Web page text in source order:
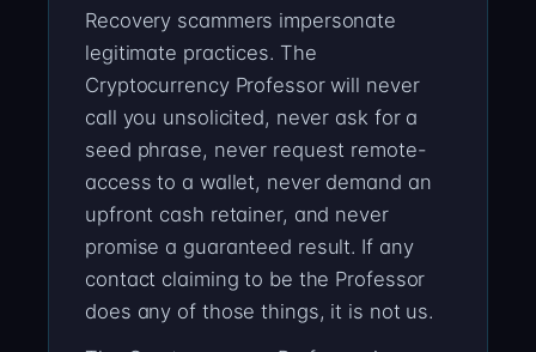
Recovery scammers impersonate
legitimate practices. The
Cryptocurrency Professor will never
call you unsolicited, never ask for a
seed phrase, never request remote-
access to a wallet, never demand an
upfront cash retainer, and never
promise a guaranteed result. If any
contact claiming to be the Professor
does any of those things, it is not us.